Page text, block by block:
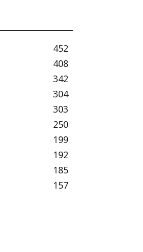
452
408
342
304
303
250
199
192
185
157